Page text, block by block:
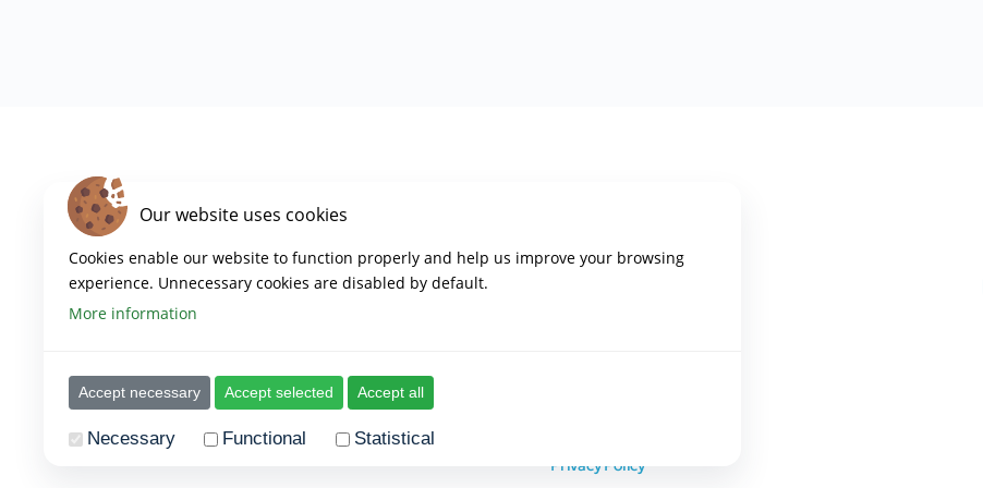
Copyright 2023 – Empowered Platform
Privacy Policy
Our website uses cookies
Cookies enable our website to function properly and help us improve your browsing
experience. Unnecessary cookies are disabled by default.
More information
Accept necessary Accept selected Accept all
Necessary Functional
Statistical
www.thepixelocracy.com